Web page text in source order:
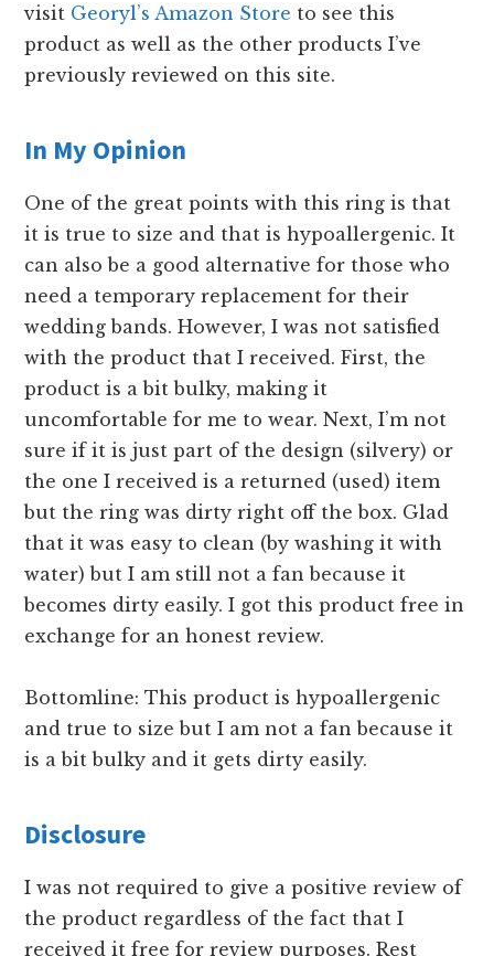
visit Georyl’s Amazon Store to see this
product as well as the other products I’ve
previously reviewed on this site.
In My Opinion
One of the great points with this ring is that
it is true to size and that is hypoallergenic. It
can also be a good alternative for those who
need a temporary replacement for their
wedding bands. However, I was not satisfied
with the product that I received. First, the
product is a bit bulky, making it
uncomfortable for me to wear. Next, I’m not
sure if it is just part of the design (silvery) or
the one I received is a returned (used) item
but the ring was dirty right off the box. Glad
that it was easy to clean (by washing it with
water) but I am still not a fan because it
becomes dirty easily. I got this product free in
exchange for an honest review.
Bottomline: This product is hypoallergenic
and true to size but I am not a fan because it
is a bit bulky and it gets dirty easily.
Disclosure
I was not required to give a positive review of
the product regardless of the fact that I
received it free for review purposes. Rest